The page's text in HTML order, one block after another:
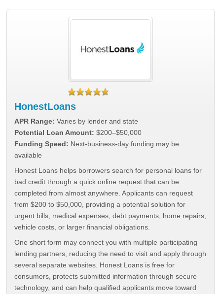
HonestLoans
APR Range: Varies by lender and state
Potential Loan Amount: $200–$50,000
Funding Speed: Next-business-day funding may be
available
Honest Loans helps borrowers search for personal loans for
bad credit through a quick online request that can be
completed from almost anywhere. Applicants can request
from $200 to $50,000, providing a potential solution for
urgent bills, medical expenses, debt payments, home repairs,
vehicle costs, or larger financial obligations.
One short form may connect you with multiple participating
lending partners, reducing the need to visit and apply through
several separate websites. Honest Loans is free for
consumers, protects submitted information through secure
technology, and can help qualified applicants move toward